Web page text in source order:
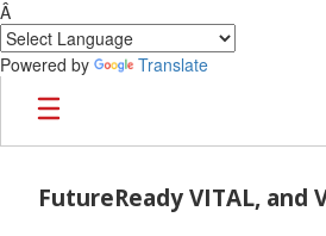
Â
Powered by
Translate
Skip to main content
FutureReady VITAL, and